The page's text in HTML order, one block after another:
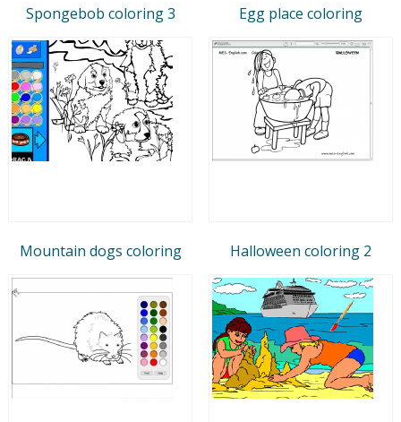
Spongebob coloring 3 Egg place coloring
Mountain dogs coloring Halloween coloring 2